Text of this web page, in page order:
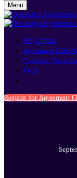
Menu
Why Attend
Agreement Club
Customer
FAQs
Register for Agreement